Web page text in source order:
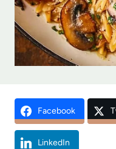
Facebook
LinkedIn